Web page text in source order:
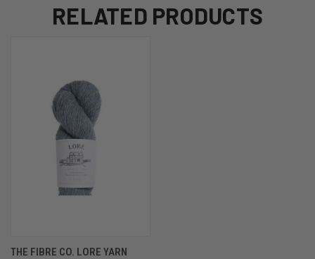
RELATED PRODUCTS
THE FIBRE CO. LORE YARN